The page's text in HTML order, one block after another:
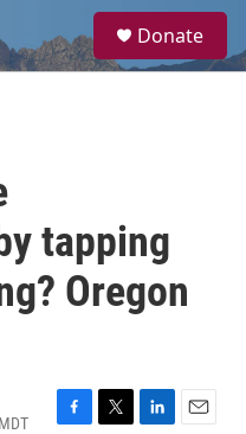
a
Donate
tapping
Oregon